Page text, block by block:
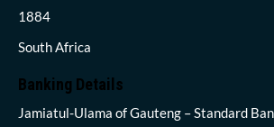
1884
South Africa
Banking Details
Jamiatul-Ulama of Gauteng – Standard